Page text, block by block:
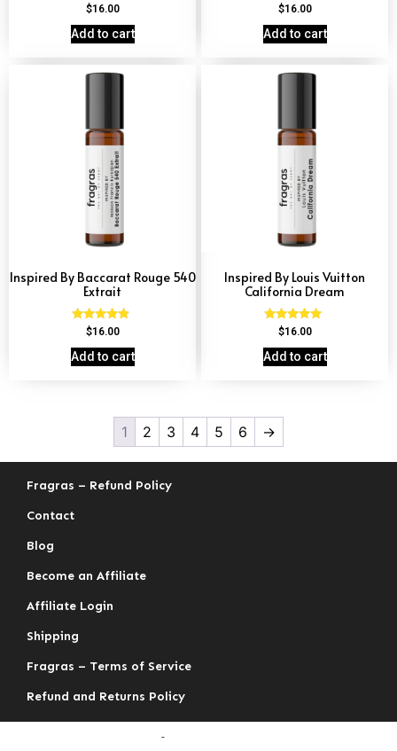
Rated
4.60
out of 5
$16.00
Add to cart
Rated
4.63
out of 5
$16.00
Add to cart
Inspired By Baccarat Rouge 540
Extrait
Rated
out of 5
$16.00
Add to cart
Inspired By Louis Vuitton
California Dream
Rated
out of 5
$16.00
Add to cart
1 2 3 4 5 6 →
Fragras – Refund Policy
Contact
Blog
Become an Affiliate
Affiliate Login
Shipping
Fragras – Terms of Service
Refund and Returns Policy
fragras.com